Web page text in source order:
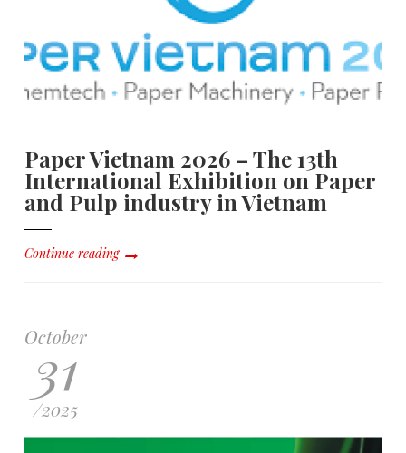
Paper Vietnam 2026 – The 13th
International Exhibition on Paper
and Pulp industry in Vietnam
Continue reading
October
31
/2025